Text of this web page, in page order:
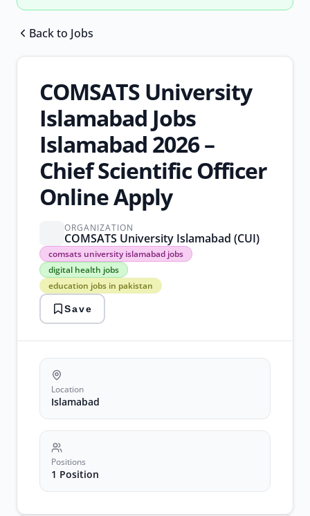
Back to Jobs
COMSATS University
Islamabad Jobs
Islamabad 2026 –
Chief Scientific Officer
Online Apply
ORGANIZATION
COMSATS University Islamabad (CUI)
comsats university islamabad jobs
digital health jobs
education jobs in pakistan
comsats
university
islamabad
jobs
digital
health
jobs
education
in
pakistan
government
jobs
2026
jobs
islamabad
Save
Location
Islamabad
Positions
1 Position